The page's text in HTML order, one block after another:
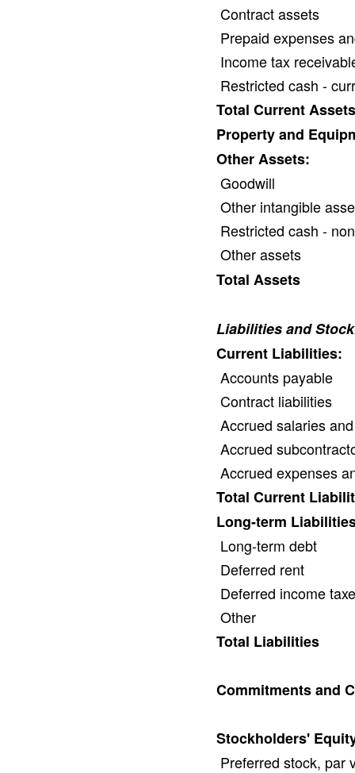
Contract assets
Prepaid expenses
Income tax
Restricted cash -
Total Current Assets
Property and
Other Assets:
Goodwill
Other intangible
Restricted cash -
Other assets
Total Assets
Liabilities and
Current Liabilities:
Accounts payable
Contract liabilities
Accrued salaries
Accrued
Accrued expenses
Total Current
Long-term
Long-term debt
Deferred rent
Deferred income
Other
Total Liabilities
Commitments and
Stockholders'
Preferred stock, par